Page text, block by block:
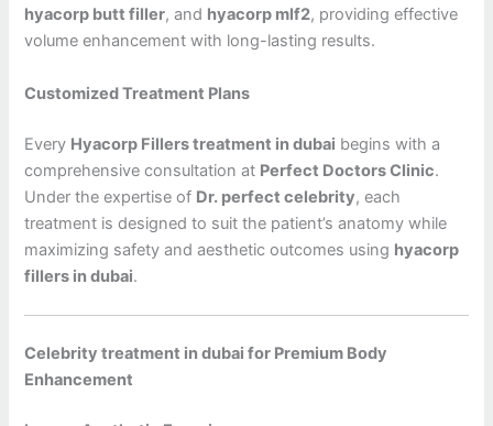
hyacorp butt filler, and hyacorp mlf2, providing effective
volume enhancement with long-lasting results.
Customized Treatment Plans
Every Hyacorp Fillers treatment in dubai begins with a
comprehensive consultation at Perfect Doctors Clinic.
Under the expertise of Dr. perfect celebrity, each
treatment is designed to suit the patient’s anatomy while
maximizing safety and aesthetic outcomes using hyacorp
fillers in dubai.
Celebrity treatment in dubai for Premium Body
Enhancement